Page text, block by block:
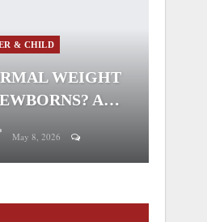
& CHILD
WEIGHT
A…
May 8, 2026